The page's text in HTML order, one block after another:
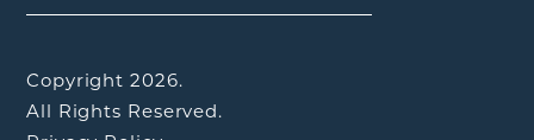
Copyright 2026.
All Rights Reserved.